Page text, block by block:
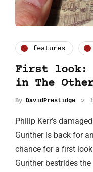
features
First look:
in The
By DavidPrestidge
Philip Kerr’s
Gunther is back for
chance for a first
Gunther bestrides